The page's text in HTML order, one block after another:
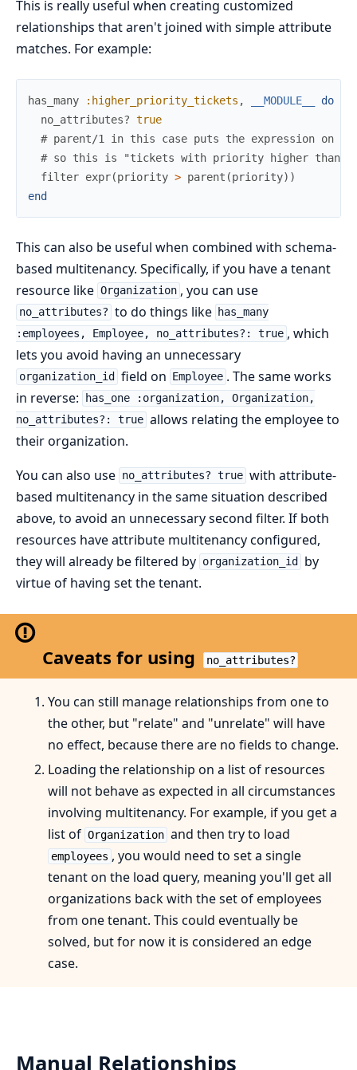
This is really useful when creating customized
relationships that aren't joined with simple attribute
matches. For example:
has_many :higher_priority_tickets , __MODULE__
do
no_attributes? true
# parent/1 in this case puts the expression on
# so this is "tickets with priority higher than
filter expr(priority > parent (priority) )
end
This can also be useful when combined with schema-
based multitenancy. Specifically, if you have a tenant
resource like Organization , you can use
no_attributes? to do things like has_many
:employees, Employee, no_attributes?: true , which
lets you avoid having an unnecessary
organization_id field on Employee . The same works
in reverse:
has_one :organization, Organization,
no_attributes?: true allows relating the employee to
their organization.
You can also use no_attributes? true with attribute-
based multitenancy in the same situation described
above, to avoid an unnecessary second filter. If both
resources have attribute multitenancy configured,
they will already be filtered by organization_id
by
virtue of having set the tenant.
Caveats for using no_attributes?
You can still manage relationships from one to
the other, but "relate" and "unrelate" will have
no effect, because there are no fields to change.
Loading the relationship on a list of resources
will not behave as expected in all circumstances
involving multitenancy. For example, if you get a
list of Organization and then try to load
employees , you would need to set a single
tenant on the load query, meaning you'll get all
organizations back with the set of employees
from one tenant. This could eventually be
solved, but for now it is considered an edge
case.
Manual Relationships